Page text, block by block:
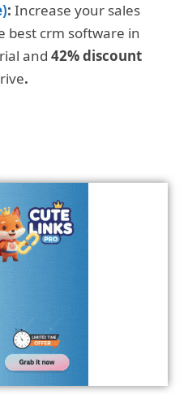
: Increase your sales
best crm software in
and 42% discount
.